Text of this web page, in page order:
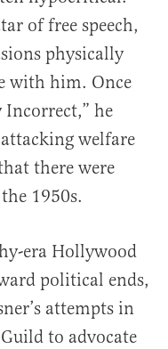
of free speech,
physically
with him. Once
he
welfare
there were
1950s.
era Hollywood
political ends,
attempts in
to advocate